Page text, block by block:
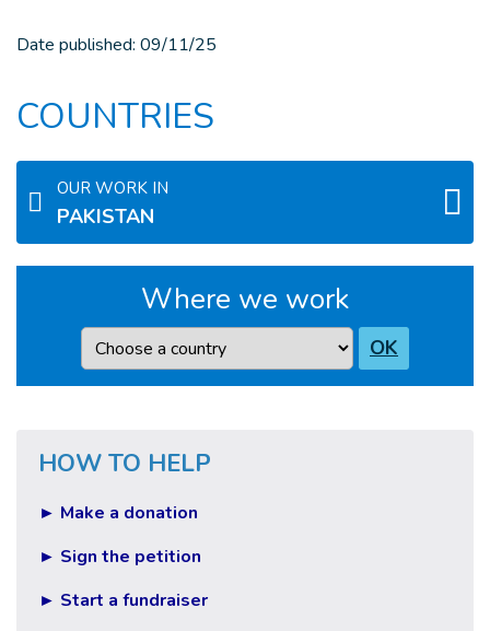
Date published: 09/11/25
COUNTRIES
OUR WORK IN
PAKISTAN
Where we work
Country OK
HOW TO HELP
► Make a donation
► Sign the petition
► Start a fundraiser